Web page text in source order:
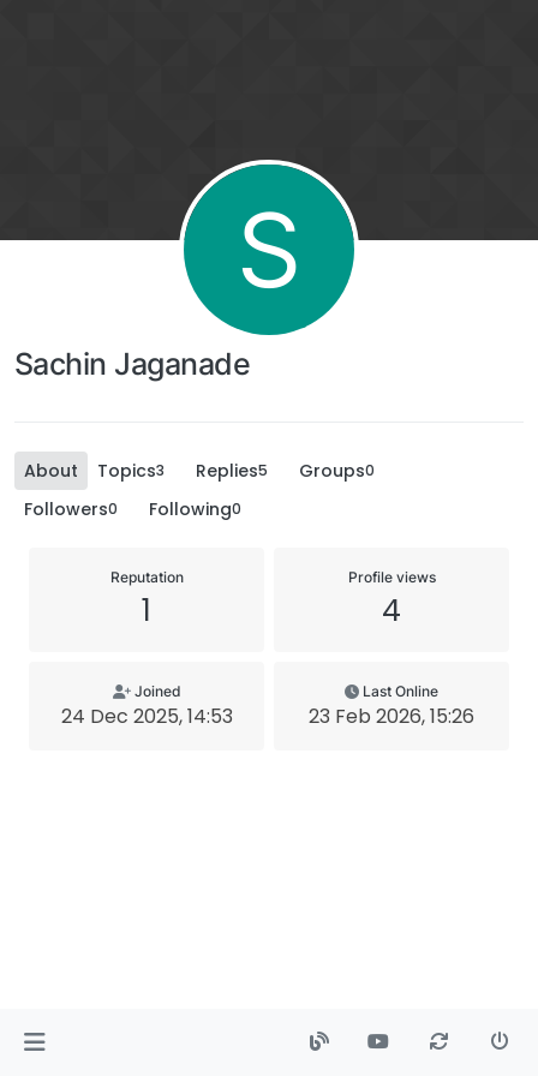
S
Sachin Jaganade
About Topics3 Replies5 Groups0
Followers0 Following0
Reputation
1
Profile views
4
Joined
24 Dec 2025, 14:53
Last Online
23 Feb 2026, 15:26